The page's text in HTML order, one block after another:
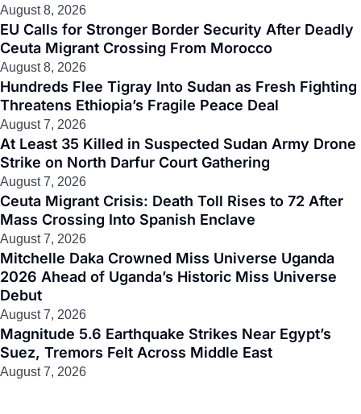
August 8, 2026
EU Calls for Stronger Border Security After Deadly
Ceuta Migrant Crossing From Morocco
August 8, 2026
Hundreds Flee Tigray Into Sudan as Fresh Fighting
Threatens Ethiopia’s Fragile Peace Deal
August 7, 2026
At Least 35 Killed in Suspected Sudan Army Drone
Strike on North Darfur Court Gathering
August 7, 2026
Ceuta Migrant Crisis: Death Toll Rises to 72 After
Mass Crossing Into Spanish Enclave
August 7, 2026
Mitchelle Daka Crowned Miss Universe Uganda
2026 Ahead of Uganda’s Historic Miss Universe
Debut
August 7, 2026
Magnitude 5.6 Earthquake Strikes Near Egypt’s
Suez, Tremors Felt Across Middle East
August 7, 2026